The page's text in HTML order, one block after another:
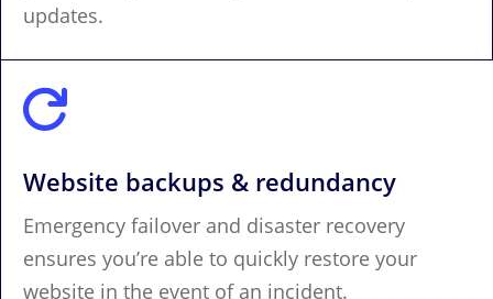
updates.

Website backups & redundancy
Emergency failover and disaster recovery
ensures you’re able to quickly restore your
website in the event of an incident.